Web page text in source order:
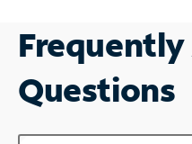
Questions